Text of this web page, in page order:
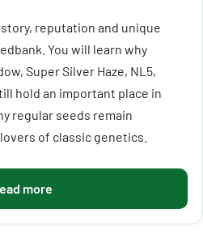
reputation and unique
You will learn why
Super Silver Haze, NL5,
hold an important place in
regular seeds remain
of classic genetics.
more